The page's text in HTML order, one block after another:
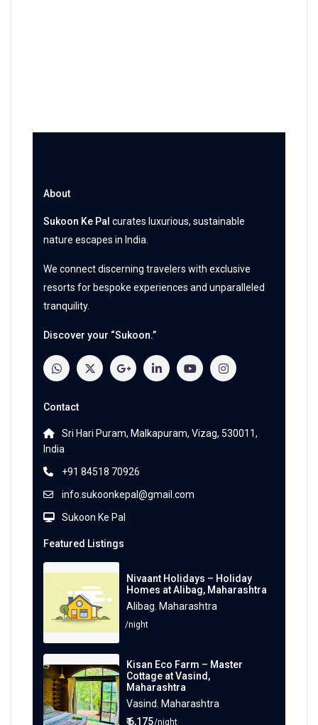
About
Sukoon Ke Pal curates luxurious, sustainable
nature escapes in India.
We connect discerning travelers with exclusive
resorts for bespoke experiences and unparalleled
tranquility.
Discover your “Sukoon.”
Contact
Sri Hari Puram, Malkapuram, Vizag, 530011,
India
+91 84518 70926
info.sukoonkepal@gmail.com
Sukoon Ke Pal
Featured Listings
Nivaant Holidays – Holiday
Homes at Alibag, Maharashtra
Alibag, Maharashtra
/night
Kisan Eco Farm – Master
Cottage at Vasind,
Maharashtra
Vasind, Maharashtra
₹ 6,175/night